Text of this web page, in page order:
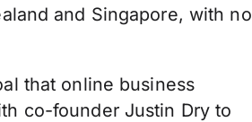
and Singapore, with no
that online business
co-founder Justin Dry to